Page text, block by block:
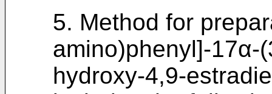
5. Method for
amino)phenyl]-17α-
hydroxy-4,9-